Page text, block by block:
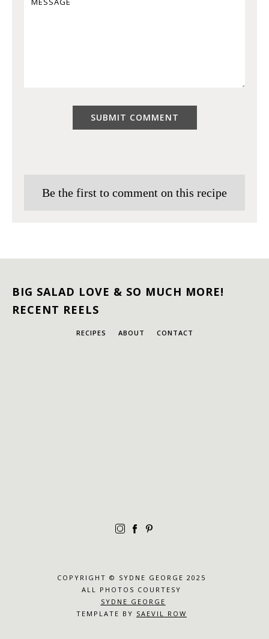
Be the first to comment on this recipe
BIG SALAD LOVE & SO MUCH MORE!
RECENT REELS
RECIPES ABOUT CONTACT
COPYRIGHT © SYDNE GEORGE 2025
ALL PHOTOS COURTESY
SYDNE GEORGE
TEMPLATE BY SAEVIL ROW